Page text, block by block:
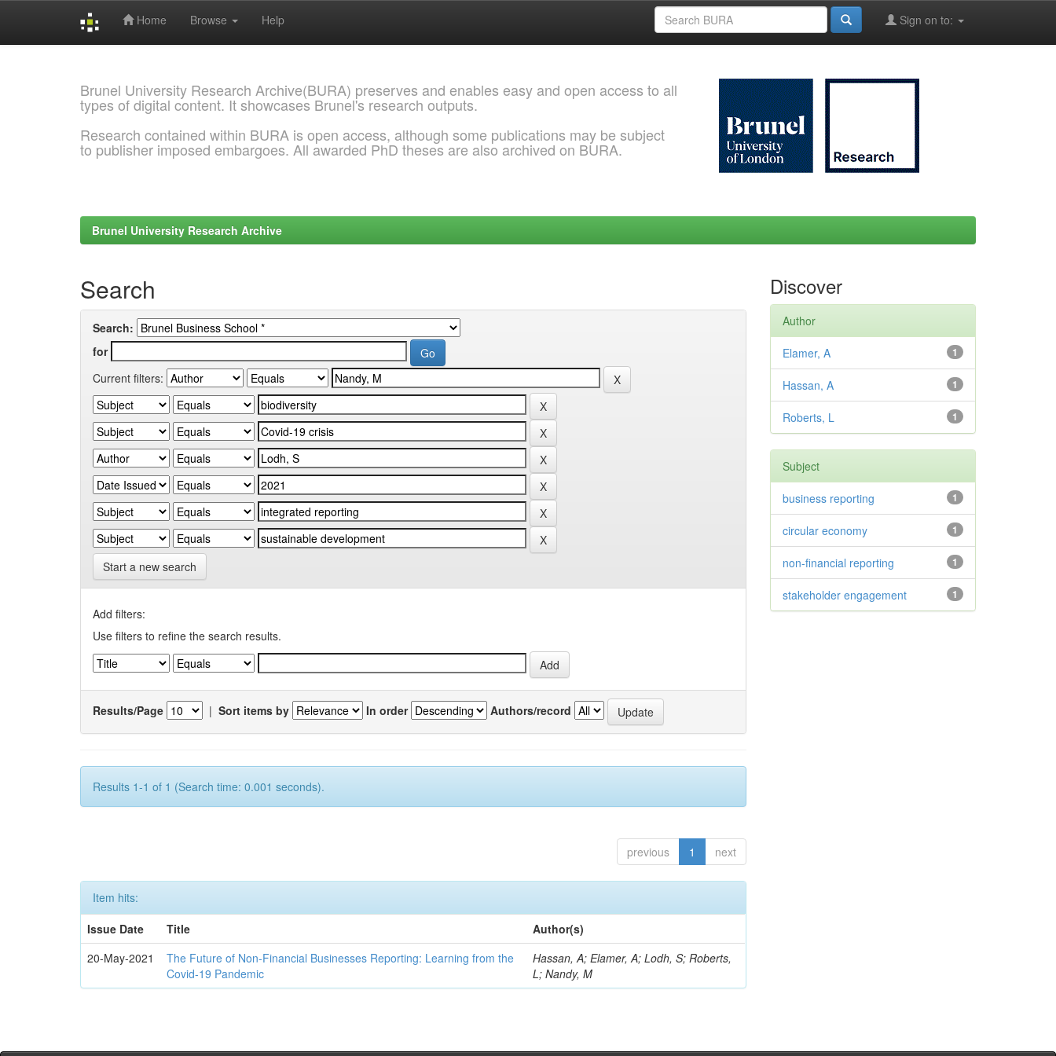
Home Browse Help Sign on to:
Brunel University Research Archive(BURA) preserves and enables easy and open access to all
types of digital content. It showcases Brunel's research outputs.
Research contained within BURA is open access, although some publications may be subject
to publisher imposed embargoes. All awarded PhD theses are also archived on BURA.
Brunel University Research Archive
Search
Search:
for
Current filters:
Start a new search
Add filters:
Use filters to refine the search results.
Results/Page | Sort items by In order Authors/record
Results 1-1 of 1 (Search time: 0.001 seconds).
previous 1 next
Item hits:
Issue Date
Title
Author(s)
20-May-2021
The Future of Non-Financial Businesses Reporting: Learning from the
Covid-19 Pandemic
Hassan, A; Elamer, A; Lodh, S; Roberts,
L; Nandy, M
Discover
Author
1
Elamer, A
1
Hassan, A
1
Roberts, L
Subject
1
business reporting
1
circular economy
1
non-financial reporting
1
stakeholder engagement